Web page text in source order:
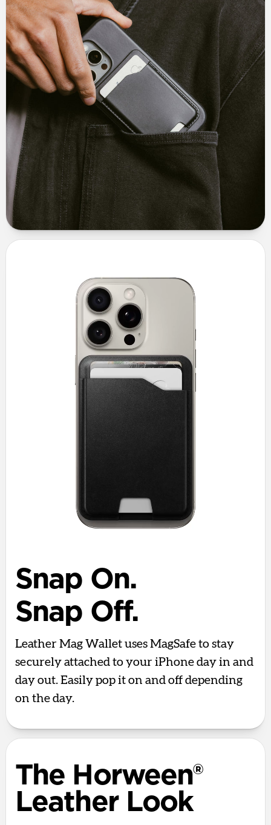
Snap On.
Snap Off.
Leather Mag Wallet uses MagSafe to stay
securely attached to your iPhone day in and
day out. Easily pop it on and off depending
on the day.
The Horween®
Leather Look